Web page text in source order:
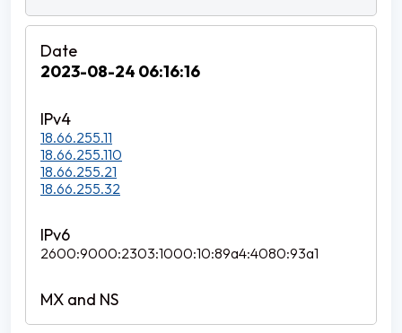
2023-08-24 06:16:16
18.66.255.11
18.66.255.110
18.66.255.21
18.66.255.32
2600:9000:2303:1000:10:89a4:4080:93a1